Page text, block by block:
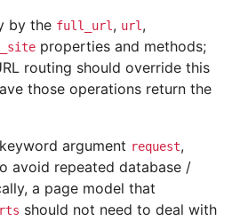
by the full_url, url,
properties and methods;
routing should override this
those operations return the
argument request,
avoid repeated database /
a page model that
should not need to deal with